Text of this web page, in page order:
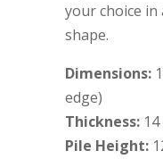
your choice in
shape.
Dimensions:
edge)
Thickness:14
Pile Height: